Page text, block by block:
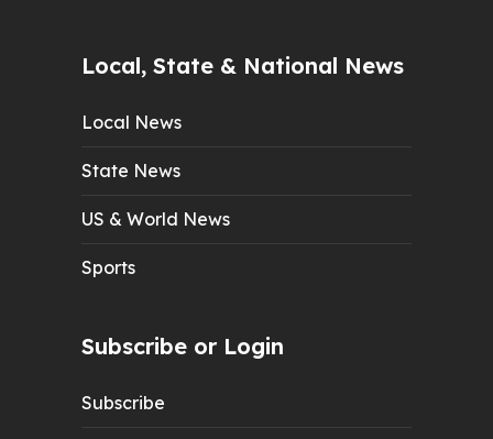
Local, State & National News
Local News
State News
US & World News
Sports
Subscribe or Login
Subscribe